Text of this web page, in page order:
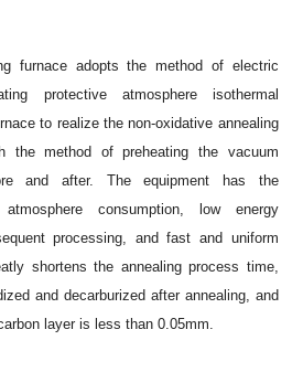
furnace adopts the method of electric
protective atmosphere isothermal
to realize the non-oxidative annealing
the method of preheating the vacuum
and after. The equipment has the
consumption, low energy
processing, and fast and uniform
shortens the annealing process time,
and decarburized after annealing, and
layer is less than 0.05mm.